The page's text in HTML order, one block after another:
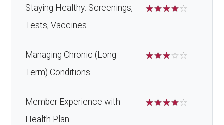
Staying Healthy: Screenings,
Tests, Vaccines
☆☆☆☆☆
Managing Chronic (Long
Term) Conditions
☆☆☆☆☆
Member Experience with
Health Plan
☆☆☆☆☆